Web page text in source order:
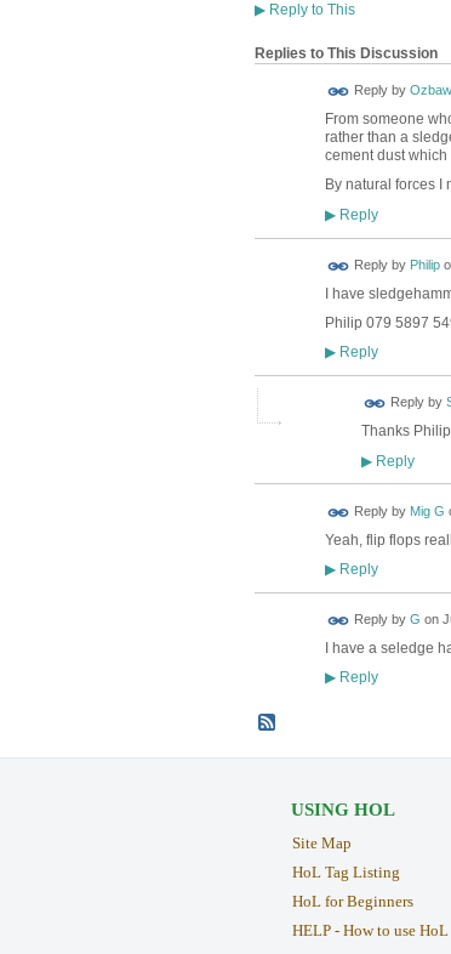
▶Reply to This
Replies to This Discussion
Reply by
From someone
rather than a
cement dust
By natural forces
▶Reply
Reply by Philip
I have
Philip 079 5897
▶Reply
Reply by
Thanks
▶Reply
Reply by Mig G
Yeah, flip flops
▶Reply
Reply by G on
I have a seledge
▶Reply
USING HOL
Site Map
HoL Tag Listing
HoL for Beginners
HELP - How to use HoL